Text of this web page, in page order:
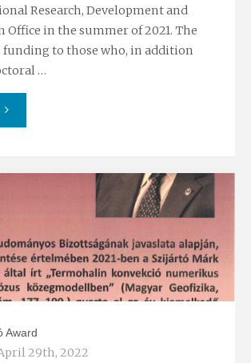
Research, Development and
Office in the summer of 2021. The
funding to those who, in addition
…
"Ábel
Award
29th, 2022